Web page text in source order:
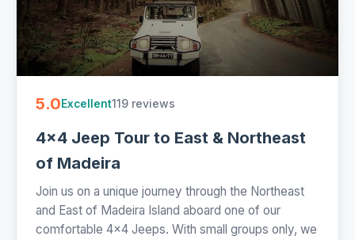
5.0Excellent119 reviews
4x4 Jeep Tour to East & Northeast
of Madeira
Join us on a unique journey through the Northeast
and East of Madeira Island aboard one of our
comfortable 4x4 Jeeps. With small groups only, we